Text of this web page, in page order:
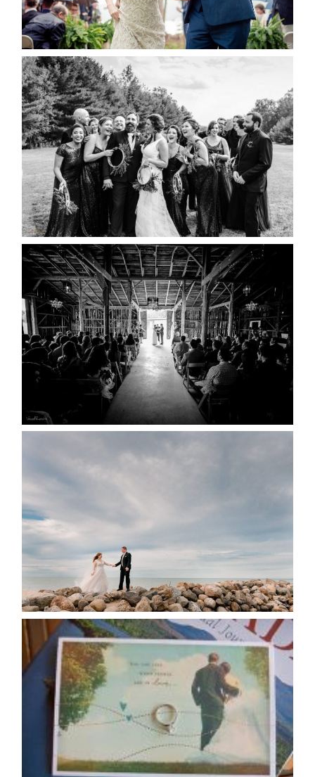
READ MORE...
2019 VISUAL ROOTS
WEDDING HIGHLIGHT REEL
READ MORE...
AMAZING WEDDING VENUES |
YOU MIGHT NOT KNOW
ABOUT
READ MORE...
WEDDING PLANS-TO
READ MORE...
AVAILABILITY/DATE CHANGES
CALENDAR